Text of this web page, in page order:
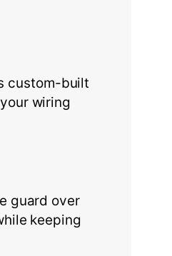
custom-built
wiring
guard over
keeping